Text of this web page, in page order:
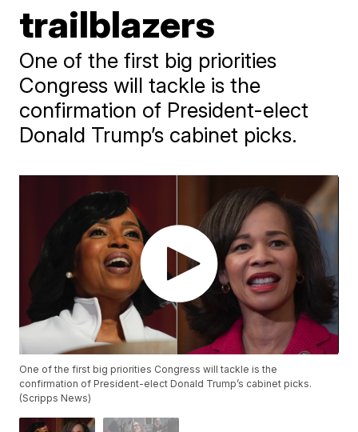
trailblazers
One of the first big priorities
Congress will tackle is the
confirmation of President-elect
Donald Trump’s cabinet picks.
One of the first big priorities Congress will tackle is the
confirmation of President-elect Donald Trump’s cabinet picks.
(Scripps News)